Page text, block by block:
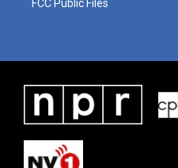
FCC Public Files